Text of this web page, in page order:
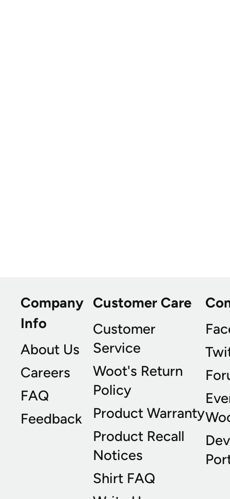
Company
Info
About Us
Careers
FAQ
Feedback
Customer Care
Customer
Service
Woot's Return
Policy
Product Warranty
Product Recall
Notices
Shirt FAQ